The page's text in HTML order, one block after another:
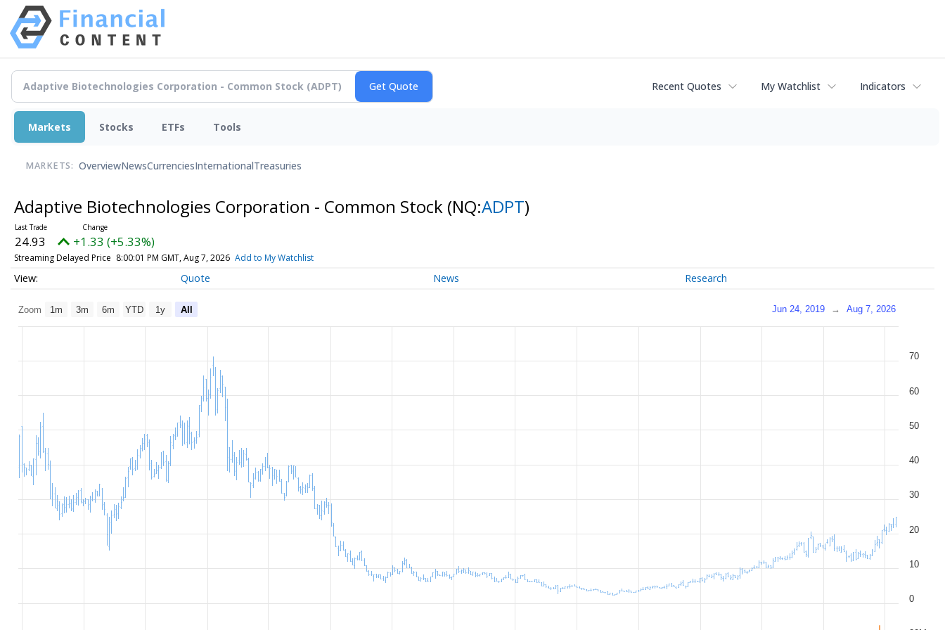
Recent Quotes My Watchlist Indicators
Markets Stocks ETFs Tools
MARKETS: OverviewNewsCurrenciesInternationalTreasuries
Adaptive Biotechnologies Corporation - Common Stock (NQ:ADPT)
24.93 +1.33 (+5.33%)
Streaming Delayed Price 8:00:01 PM GMT, Aug 7, 2026 Add to My Watchlist
Quote News Research
Zoom 1m 3m 6m YTD 1y All Jun 24, 2019 → Aug 7, 2026
0
10
20
30
40
50
60
70